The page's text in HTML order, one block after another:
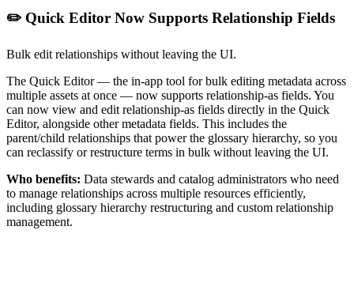
✏️ Quick Editor Now Supports Relationship Fields
Bulk edit relationships without leaving the UI.
The Quick Editor — the in-app tool for bulk editing metadata across
multiple assets at once — now supports relationship-as fields. You
can now view and edit relationship-as fields directly in the Quick
Editor, alongside other metadata fields. This includes the
parent/child relationships that power the glossary hierarchy, so you
can reclassify or restructure terms in bulk without leaving the UI.
Who benefits: Data stewards and catalog administrators who need
to manage relationships across multiple resources efficiently,
including glossary hierarchy restructuring and custom relationship
management.